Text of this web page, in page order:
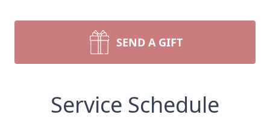
SEND A GIFT
Service Schedule